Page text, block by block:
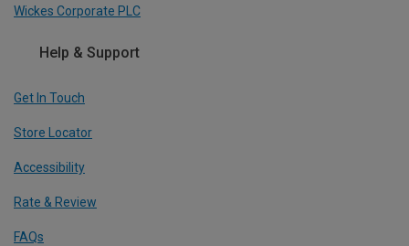
Wickes Corporate PLC
Help & Support
Get In Touch
Store Locator
Accessibility
Rate & Review
FAQs